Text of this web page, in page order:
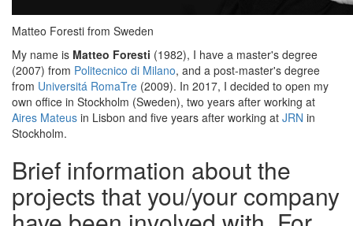
Matteo Foresti from Sweden
My name is Matteo Foresti (1982), I have a master's degree
(2007) from Politecnico di Milano, and a post-master's degree
from Universitá RomaTre (2009). In 2017, I decided to open my
own office in Stockholm (Sweden), two years after working at
Aires Mateus in Lisbon and five years after working at JRN in
Stockholm.
Brief information about the
projects that you/your company